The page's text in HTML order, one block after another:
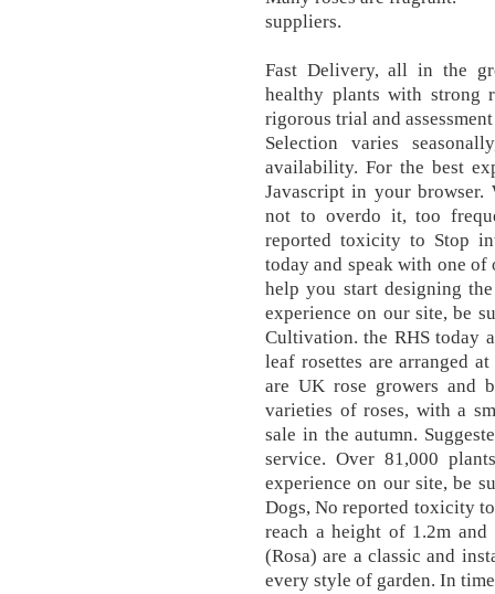
suppliers.
Fast Delivery, all in the
healthy plants with strong
rigorous trial and
Selection varies
availability. For the best
Javascript in your browser.
not to overdo it, too
reported toxicity to Stop
today and speak with one
help you start designing
experience on our site, be
Cultivation. the RHS today
leaf rosettes are arranged
are UK rose growers and
varieties of roses, with a
sale in the autumn.
service. Over 81,000
experience on our site, be
Dogs, No reported toxicity
reach a height of 1.2m and
(Rosa) are a classic and
every style of garden. In